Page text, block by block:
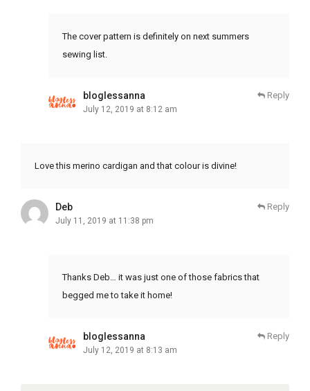
The cover pattern is definitely on next summers
sewing list.
bloglessanna
July 12, 2019 at 8:12 am
Reply
Love this merino cardigan and that colour is divine!
Deb
July 11, 2019 at 11:38 pm
Reply
Thanks Deb… it was just one of those fabrics that
begged me to take it home!
bloglessanna
July 12, 2019 at 8:13 am
Reply